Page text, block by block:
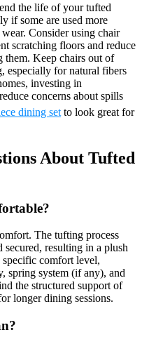
the life of your tufted
if some are used more
Consider using chair
scratching floors and reduce
them. Keep chairs out of
especially for natural fibers
investing in
concerns about spills
dining set to look great for
About Tufted
The tufting process
secured, resulting in a plush
specific comfort level,
spring system (if any), and
the structured support of
longer dining sessions.